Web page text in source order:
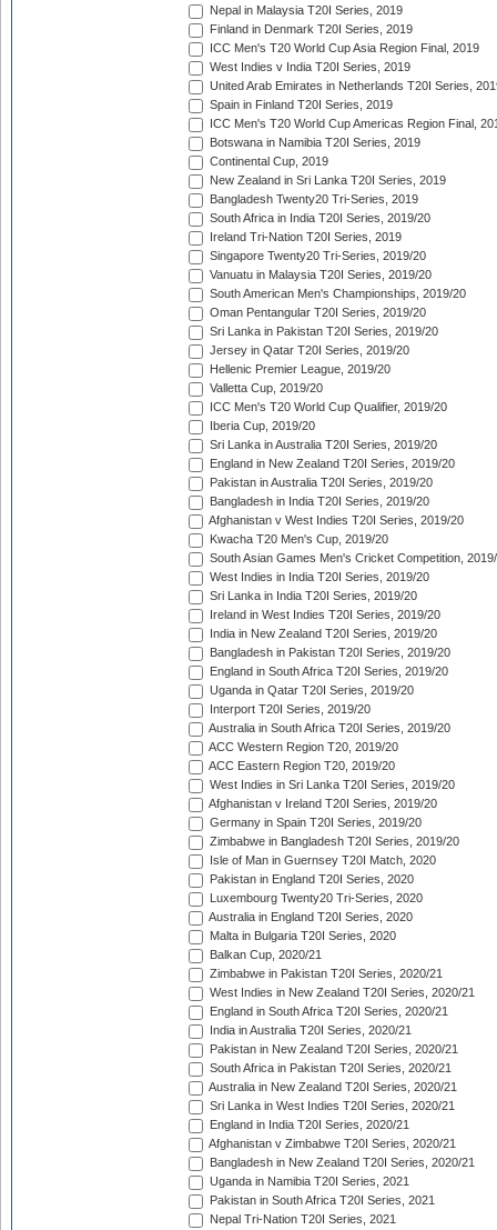
Nepal in Malaysia T20I Series, 2019
Finland in Denmark T20I Series, 2019
ICC Men's T20 World Cup Asia Region Final, 2019
West Indies v India T20I Series, 2019
United Arab Emirates in Netherlands T20I Series,
Spain in Finland T20I Series, 2019
ICC Men's T20 World Cup Americas Region Final,
Botswana in Namibia T20I Series, 2019
Continental Cup, 2019
New Zealand in Sri Lanka T20I Series, 2019
Bangladesh Twenty20 Tri-Series, 2019
South Africa in India T20I Series, 2019/20
Ireland Tri-Nation T20I Series, 2019
Singapore Twenty20 Tri-Series, 2019/20
Vanuatu in Malaysia T20I Series, 2019/20
South American Men's Championships, 2019/20
Oman Pentangular T20I Series, 2019/20
Sri Lanka in Pakistan T20I Series, 2019/20
Jersey in Qatar T20I Series, 2019/20
Hellenic Premier League, 2019/20
Valletta Cup, 2019/20
ICC Men's T20 World Cup Qualifier, 2019/20
Iberia Cup, 2019/20
Sri Lanka in Australia T20I Series, 2019/20
England in New Zealand T20I Series, 2019/20
Pakistan in Australia T20I Series, 2019/20
Bangladesh in India T20I Series, 2019/20
Afghanistan v West Indies T20I Series, 2019/20
Kwacha T20 Men's Cup, 2019/20
South Asian Games Men's Cricket Competition,
West Indies in India T20I Series, 2019/20
Sri Lanka in India T20I Series, 2019/20
Ireland in West Indies T20I Series, 2019/20
India in New Zealand T20I Series, 2019/20
Bangladesh in Pakistan T20I Series, 2019/20
England in South Africa T20I Series, 2019/20
Uganda in Qatar T20I Series, 2019/20
Interport T20I Series, 2019/20
Australia in South Africa T20I Series, 2019/20
ACC Western Region T20, 2019/20
ACC Eastern Region T20, 2019/20
West Indies in Sri Lanka T20I Series, 2019/20
Afghanistan v Ireland T20I Series, 2019/20
Germany in Spain T20I Series, 2019/20
Zimbabwe in Bangladesh T20I Series, 2019/20
Isle of Man in Guernsey T20I Match, 2020
Pakistan in England T20I Series, 2020
Luxembourg Twenty20 Tri-Series, 2020
Australia in England T20I Series, 2020
Malta in Bulgaria T20I Series, 2020
Balkan Cup, 2020/21
Zimbabwe in Pakistan T20I Series, 2020/21
West Indies in New Zealand T20I Series, 2020/21
England in South Africa T20I Series, 2020/21
India in Australia T20I Series, 2020/21
Pakistan in New Zealand T20I Series, 2020/21
South Africa in Pakistan T20I Series, 2020/21
Australia in New Zealand T20I Series, 2020/21
Sri Lanka in West Indies T20I Series, 2020/21
England in India T20I Series, 2020/21
Afghanistan v Zimbabwe T20I Series, 2020/21
Bangladesh in New Zealand T20I Series, 2020/21
Uganda in Namibia T20I Series, 2021
Pakistan in South Africa T20I Series, 2021
Nepal Tri-Nation T20I Series, 2021